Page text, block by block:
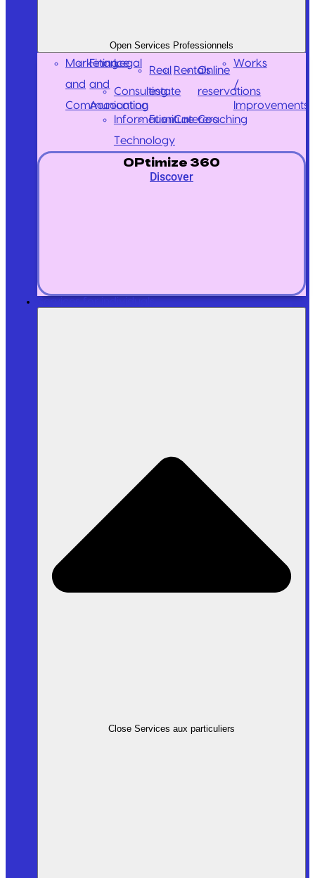
Open Services Professionnels
Marketing
and
Communication
Finance
and
Accounting
Legal
Consulting
Information
Technology
Real
estate
RentalsOnline
reservations
FurnitureCaterersCoaching
Works
/
Improvements
OPtimize 360
Discover
Services for individuals
Close Services aux particuliers